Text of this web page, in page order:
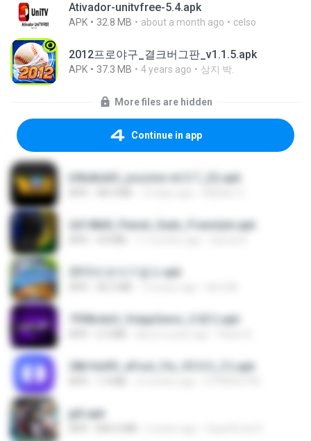
Ativador-unitvfree-5.4.apk
APK 32.8 MB about a month ago celso
2012프로야구_결크버그판_v1.1.5.apk
APK 37.3 MB 4 years ago 상지 박.
More files are hidden
Continue in app
b9bdbdd5_youcine-v6.5.7_(2).apk
2d148d0_Painel_Sadx_Freestyle.apk
2013프로야구결크.apk
7958c6e5_VolppSensi_3.0(1).apk
28b1bd93_eFoot_Fix_V3.0.3_(1).apk
jplt.apk